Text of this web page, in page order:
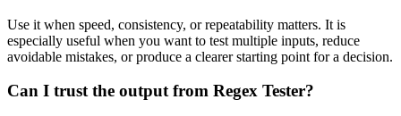
Use it when speed, consistency, or repeatability matters. It is
especially useful when you want to test multiple inputs, reduce
avoidable mistakes, or produce a clearer starting point for a decision.
Can I trust the output from Regex Tester?